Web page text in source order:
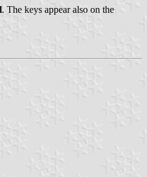
. The keys appear also on the